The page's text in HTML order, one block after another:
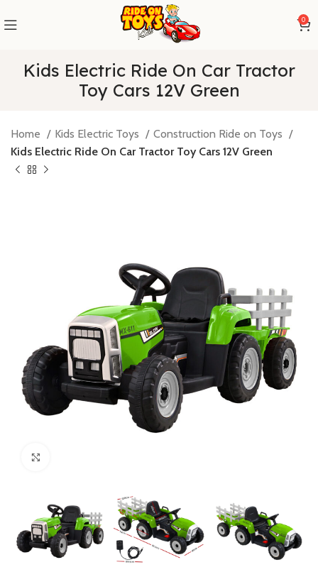
0
Kids Electric Ride On Car Tractor
Toy Cars 12V Green
Home Kids Electric Toys
Construction Ride on Toys
Kids Electric Ride On Car Tractor Toy Cars 12V Green